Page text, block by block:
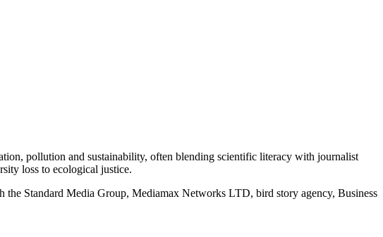
pollution and sustainability, often blending scientific literacy with journalist
loss to ecological justice.
Standard Media Group, Mediamax Networks LTD, bird story agency, Business